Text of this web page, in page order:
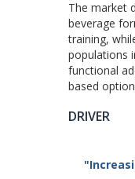
The market
beverage
training,
populations
functional
based
DRIVER